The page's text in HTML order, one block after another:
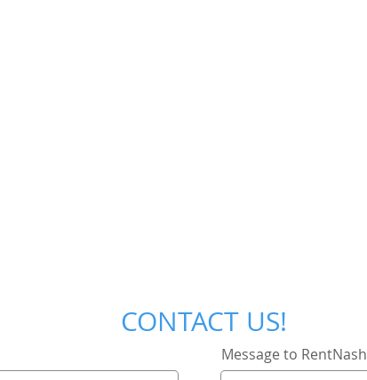
CONTACT US!
Message to RentNash